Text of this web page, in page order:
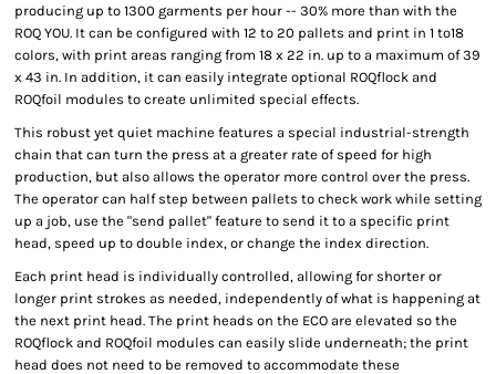
producing up to 1300 garments per hour -- 30% more than with the
ROQ YOU. It can be configured with 12 to 20 pallets and print in 1 to18
colors, with print areas ranging from 18 x 22 in. up to a maximum of 39
x 43 in. In addition, it can easily integrate optional ROQflock and
ROQfoil modules to create unlimited special effects.
This robust yet quiet machine features a special industrial-strength
chain that can turn the press at a greater rate of speed for high
production, but also allows the operator more control over the press.
The operator can half step between pallets to check work while setting
up a job, use the "send pallet" feature to send it to a specific print
head, speed up to double index, or change the index direction.
Each print head is individually controlled, allowing for shorter or
longer print strokes as needed, independently of what is happening at
the next print head. The print heads on the ECO are elevated so the
ROQflock and ROQfoil modules can easily slide underneath; the print
head does not need to be removed to accommodate these